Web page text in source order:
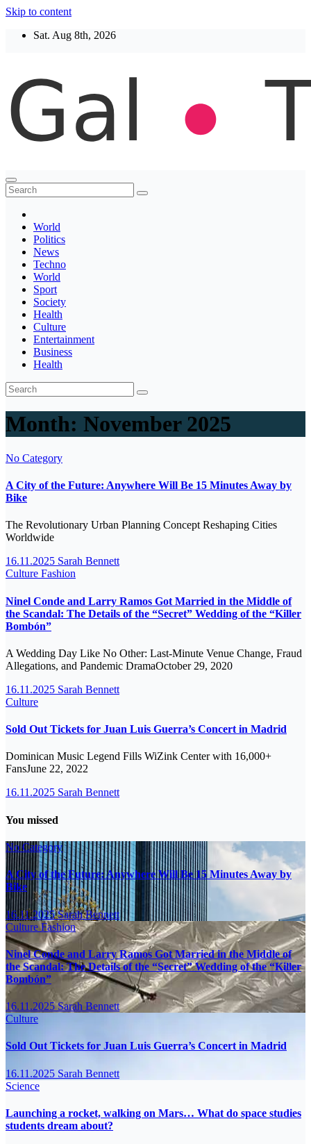
Skip to content
Sat. Aug 8th, 2026
Thegaltimes
News That Matter
World
Politics
News
Techno
World
Sport
Society
Health
Culture
Entertainment
Business
Health
Month: November 2025
No Category
A City of the Future: Anywhere Will Be 15 Minutes Away by
Bike
The Revolutionary Urban Planning Concept Reshaping Cities
Worldwide
16.11.2025 Sarah Bennett
Culture Fashion
Ninel Conde and Larry Ramos Got Married in the Middle of
the Scandal: The Details of the “Secret” Wedding of the “Killer
Bombón”
A Wedding Day Like No Other: Last-Minute Venue Change, Fraud
Allegations, and Pandemic DramaOctober 29, 2020
16.11.2025 Sarah Bennett
Culture
Sold Out Tickets for Juan Luis Guerra’s Concert in Madrid
Dominican Music Legend Fills WiZink Center with 16,000+
FansJune 22, 2022
16.11.2025 Sarah Bennett
You missed
No Category
A City of the Future: Anywhere Will Be 15 Minutes Away by
Bike
16.11.2025Sarah Bennett
CultureFashion
Ninel Conde and Larry Ramos Got Married in the Middle of
the Scandal: The Details of the “Secret” Wedding of the “Killer
Bombón”
16.11.2025Sarah Bennett
Culture
Sold Out Tickets for Juan Luis Guerra’s Concert in Madrid
16.11.2025 Sarah Bennett
Science
Launching a rocket, walking on Mars… What do space studies
students dream about?